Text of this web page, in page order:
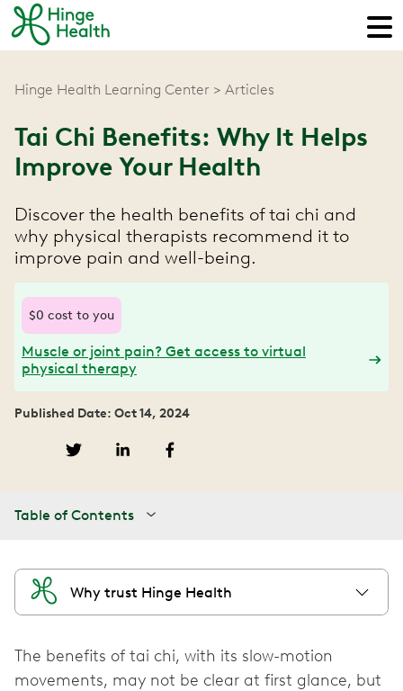
Hinge Health Learning Center Articles
Tai Chi Benefits: Why It Helps
Improve Your Health
Discover the health benefits of tai chi and
why physical therapists recommend it to
improve pain and well-being.
$0 cost to you
Muscle or joint pain? Get access to virtual
physical therapy
Published Date: Oct 14, 2024
Table of Contents
Why trust Hinge Health
The benefits of tai chi, with its slow-motion
movements, may not be clear at first glance, but